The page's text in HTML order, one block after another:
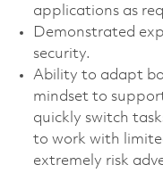
applications as
Demonstrated
security.
Ability to adapt
mindset to
quickly switch
to work with
extremely risk